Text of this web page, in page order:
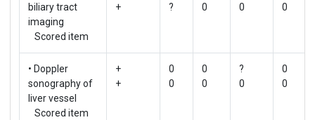
biliary tract
imaging
Scored item
+
?
0
0
0
• Doppler
sonography of
liver vessel
Scored item
+
+
0
0
0
0
?
0
0
0